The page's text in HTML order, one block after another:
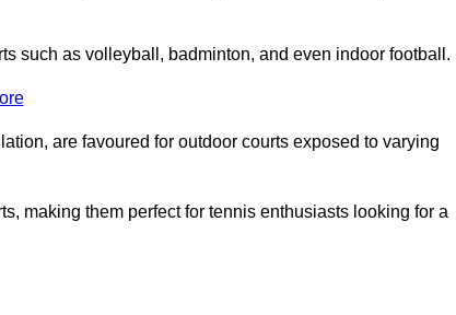
such as volleyball, badminton, and even indoor football.
are favoured for outdoor courts exposed to varying
making them perfect for tennis enthusiasts looking for a